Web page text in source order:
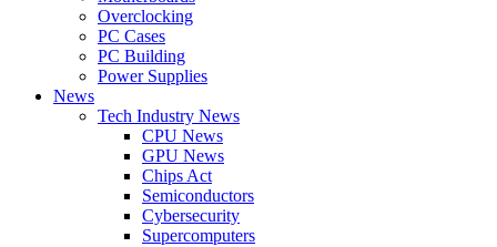
Overclocking
PC Cases
PC Building
Power Supplies
News
Tech Industry News
CPU News
GPU News
Chips Act
Semiconductors
Cybersecurity
Supercomputers